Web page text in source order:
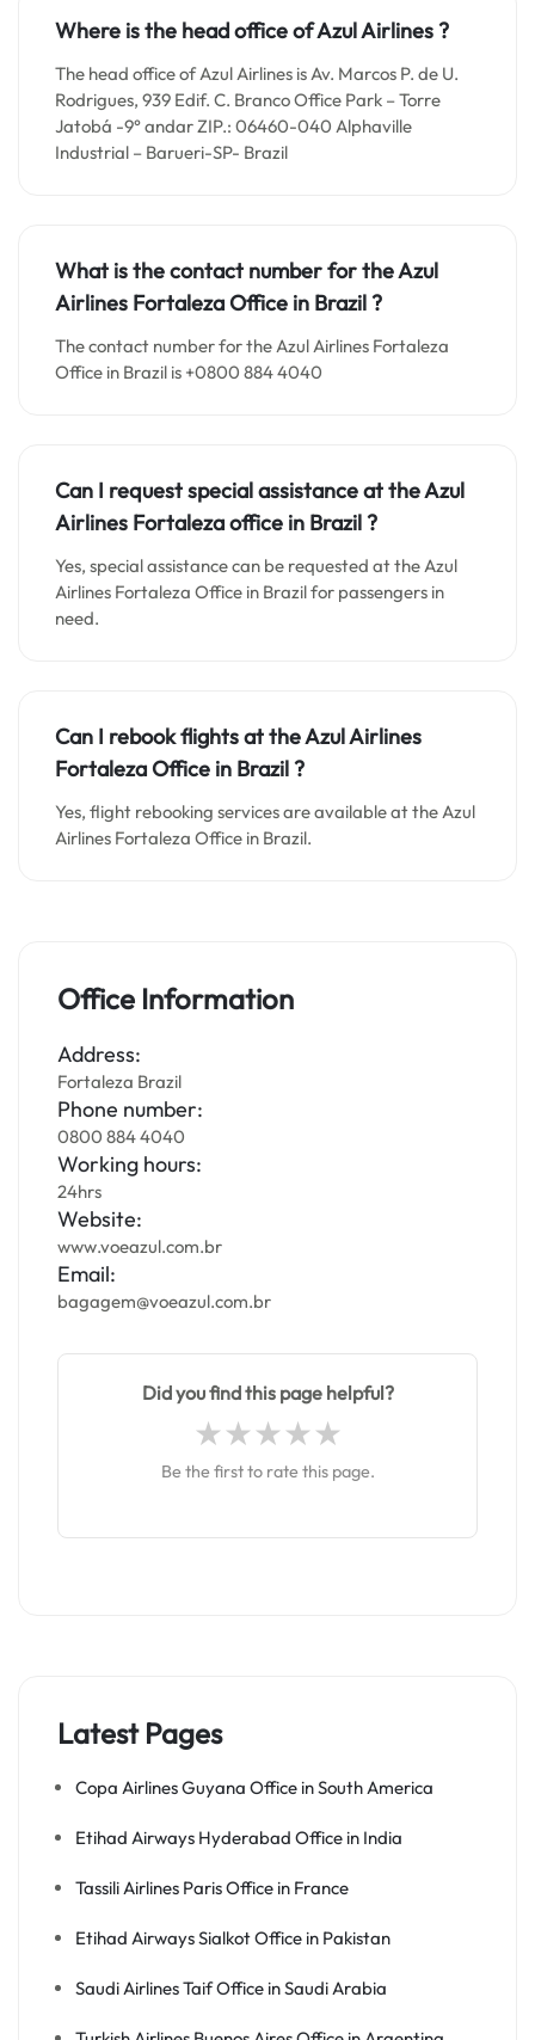
Where is the head office of Azul Airlines ?
The head office of Azul Airlines is Av. Marcos P. de U.
Rodrigues, 939 Edif. C. Branco Office Park – Torre
Jatobá -9° andar ZIP.: 06460-040 Alphaville
Industrial – Barueri-SP- Brazil
What is the contact number for theAzul
Airlines FortalezaOffice in Brazil ?
The contact number for the Azul Airlines Fortaleza
Office in Brazil is +0800 884 4040
Can I request special assistance at theAzul
Airlines Fortaleza office in Brazil?
Yes, special assistance can be requested at the Azul
Airlines Fortaleza Office in Brazil for passengers in
need.
Can I rebook flights at the Azul Airlines
Fortaleza Office in Brazil ?
Yes, flight rebooking services are available at the Azul
Airlines Fortaleza Office in Brazil.
Office Information
Address:
Fortaleza Brazil
Phone number:
0800 884 4040
Working hours:
24hrs
Website:
www.voeazul.com.br
Email:
bagagem@voeazul.com.br
Did you find this page helpful?
Be the first to rate this page.
Latest Pages
Copa Airlines Guyana Office in South America
Etihad Airways Hyderabad Office in India
Tassili Airlines Paris Office in France
Etihad Airways Sialkot Office in Pakistan
Saudi Airlines Taif Office in Saudi Arabia